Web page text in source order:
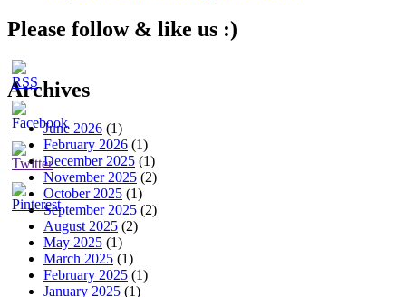
Please follow & like us :)
Archives
June 2026 (1)
February 2026 (1)
December 2025 (1)
November 2025 (2)
October 2025 (1)
September 2025 (2)
August 2025 (2)
May 2025 (1)
March 2025 (1)
February 2025 (1)
January 2025 (1)